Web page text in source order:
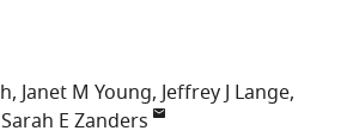
Janet M Young Jeffrey J Lange
Sarah E Zanders